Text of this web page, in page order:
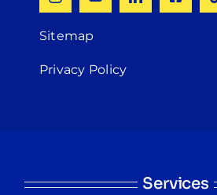
Sitemap
Privacy Policy
Services